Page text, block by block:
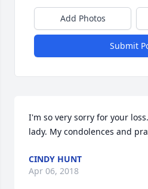
Add Photos
Submit
I'm so very sorry for your
lady. My condolences and
CINDY HUNT
Apr 06, 2018